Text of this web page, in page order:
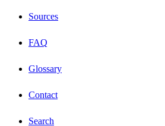
Sources
FAQ
Glossary
Contact
Search